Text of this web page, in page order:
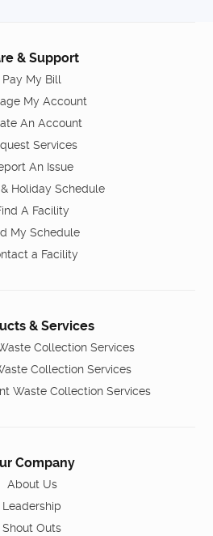
& Support
Pay My Bill
My Account
An Account
Services
An Issue
Holiday Schedule
A Facility
My Schedule
a Facility
& Services
Collection Services
Collection Services
Waste Collection Services
Company
About Us
Leadership
Shout Outs